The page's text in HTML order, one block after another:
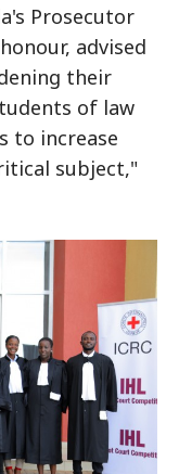
Prosecutor
advised
their
of law
to increase
subject,"